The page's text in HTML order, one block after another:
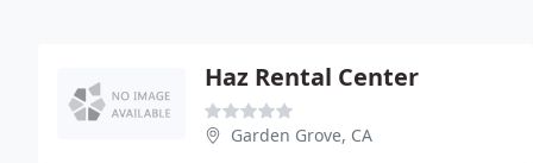
Haz Rental Center
Garden Grove, CA